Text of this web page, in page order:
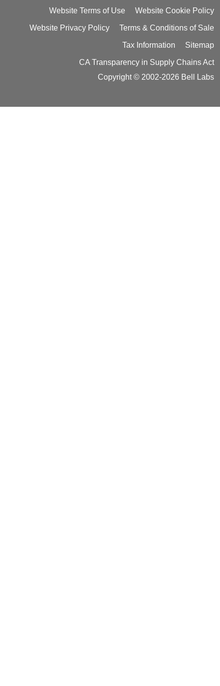
Website Terms of Use Website Cookie Policy
Website Privacy Policy Terms & Conditions of Sale
Tax Information Sitemap
CA Transparency in Supply Chains Act
Copyright © 2002-2026 Bell Labs